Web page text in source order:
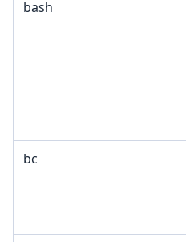
bash
bc